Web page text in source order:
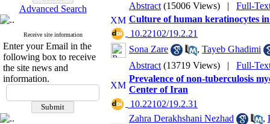
Advanced Search
Receive site information
Enter your Email in the
following box to receive
the site news and
information.
Abstract (15006 Views) | Full-
Culture of human keratinocytes
‎ 10.22102/19.2.21
Sona Zare
, Tayeb Ghadimi
Abstract (13719 Views) | Full-
Prevalence of non-tuberculosis
Center of Iran
‎ 10.22102/19.2.31
Zahra Derakhshani Nezhad
,